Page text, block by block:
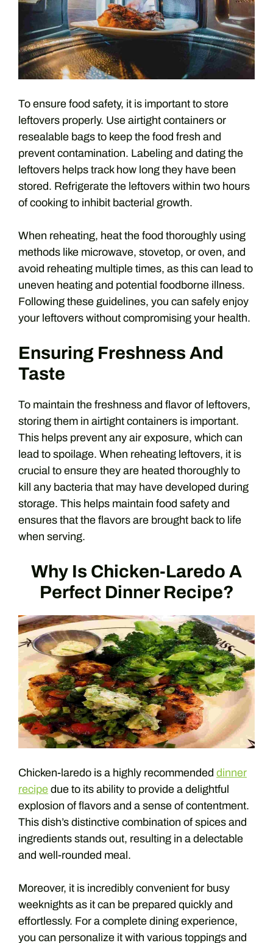
To ensure food safety, it is important to store
leftovers properly. Use airtight containers or
resealable bags to keep the food fresh and
prevent contamination. Labeling and dating the
leftovers helps track how long they have been
stored. Refrigerate the leftovers within two hours
of cooking to inhibit bacterial growth.
When reheating, heat the food thoroughly using
methods like microwave, stovetop, or oven, and
avoid reheating multiple times, as this can lead to
uneven heating and potential foodborne illness.
Following these guidelines, you can safely enjoy
your leftovers without compromising your health.
Ensuring Freshness And
Taste
To maintain the freshness and flavor of leftovers,
storing them in airtight containers is important.
This helps prevent any air exposure, which can
lead to spoilage. When reheating leftovers, it is
crucial to ensure they are heated thoroughly to
kill any bacteria that may have developed during
storage. This helps maintain food safety and
ensures that the flavors are brought back to life
when serving.
Why Is Chicken-Laredo A
Perfect Dinner Recipe?
Chicken-laredo is a highly recommended dinner
recipe due to its ability to provide a delightful
explosion of flavors and a sense of contentment.
This dish’s distinctive combination of spices and
ingredients stands out, resulting in a delectable
and well-rounded meal.
Moreover, it is incredibly convenient for busy
weeknights as it can be prepared quickly and
effortlessly. For a complete dining experience,
you can personalize it with various toppings and